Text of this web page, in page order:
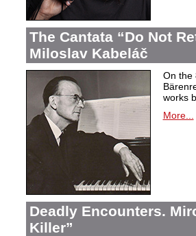
The Cantata “Do Not
Miloslav Kabeláč
On the
works
More...
Deadly Encounters.
Killer”